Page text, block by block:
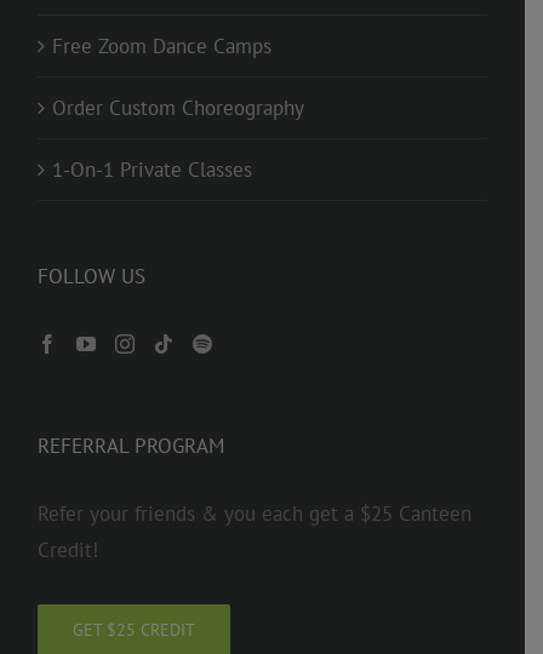
Free Zoom Dance Camps
Order Custom Choreography
1-On-1 Private Classes
FOLLOW US
REFERRAL PROGRAM
Refer your friends & you each get a $25 Canteen
Credit!
GET $25 CREDIT